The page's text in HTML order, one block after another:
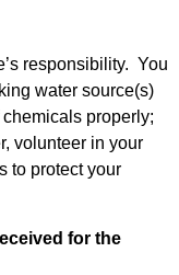
responsibility. You
water source(s)
properly;
volunteer in your
to protect your
for the